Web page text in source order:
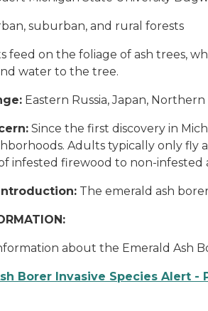
suburban, and rural forests
feed on the foliage of ash trees,
water to the tree.
Eastern Russia, Japan, Northern
Since the first discovery in
Adults typically only fly
infested firewood to non-infested
The emerald ash
about the Emerald Ash
Borer Invasive Species Alert -